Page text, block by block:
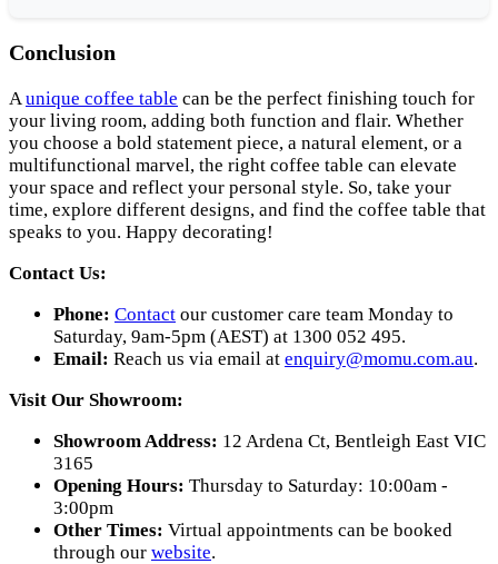
Conclusion
A unique coffee table can be the perfect finishing touch for
your living room, adding both function and flair. Whether
you choose a bold statement piece, a natural element, or a
multifunctional marvel, the right coffee table can elevate
your space and reflect your personal style. So, take your
time, explore different designs, and find the coffee table that
speaks to you. Happy decorating!
Contact Us:
Phone: Contact our customer care team Monday to
Saturday, 9am-5pm (AEST) at 1300 052 495.
Email: Reach us via email at enquiry@momu.com.au.
Visit Our Showroom:
Showroom Address: 12 Ardena Ct, Bentleigh East VIC
3165
Opening Hours: Thursday to Saturday: 10:00am -
3:00pm
Other Times: Virtual appointments can be booked
through our website.